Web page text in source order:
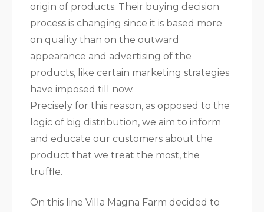
origin of products. Their buying decision
process is changing since it is based more
on quality than on the outward
appearance and advertising of the
products, like certain marketing strategies
have imposed till now.
Precisely for this reason, as opposed to the
logic of big distribution, we aim to inform
and educate our customers about the
product that we treat the most, the
truffle.
On this line Villa Magna Farm decided to